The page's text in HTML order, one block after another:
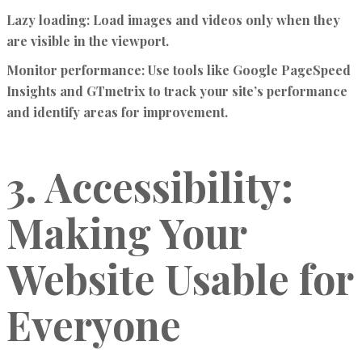
Lazy loading: Load images and videos only when they
are visible in the viewport.
Monitor performance:Use tools like Google PageSpeed
Insights and GTmetrix to track your site’s performance
and identify areas for improvement.
3. Accessibility:
Making Your
Website Usable for
Everyone